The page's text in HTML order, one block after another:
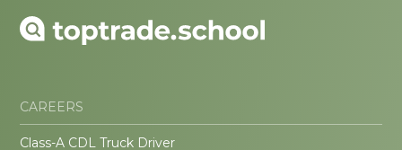
CAREERS
Class-A CDL Truck Driver